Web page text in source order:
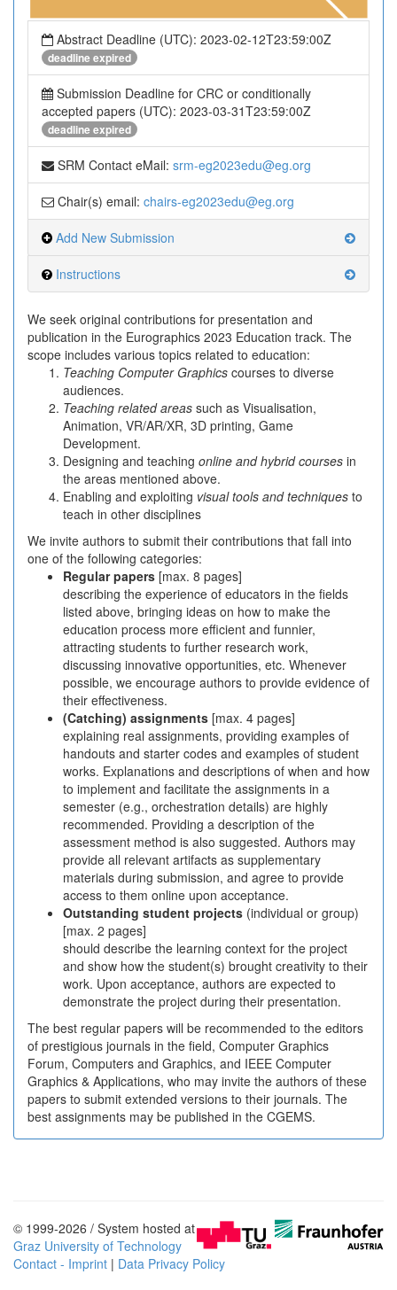
Abstract Deadline (UTC): 2023-02-12T23:59:00Z
deadline expired
Submission Deadline for CRC or conditionally
accepted papers (UTC): 2023-03-31T23:59:00Z
deadline expired
SRM Contact eMail: srm-eg2023edu@eg.org
Chair(s) email: chairs-eg2023edu@eg.org
Add New Submission
Instructions
We seek original contributions for presentation and
publication in the Eurographics 2023 Education track. The
scope includes various topics related to education:
Teaching Computer Graphics courses to diverse
audiences.
Teaching related areas such as Visualisation,
Animation, VR/AR/XR, 3D printing, Game
Development.
Designing and teaching online and hybrid courses in
the areas mentioned above.
Enabling and exploiting visual tools and techniques to
teach in other disciplines
We invite authors to submit their contributions that fall into
one of the following categories:
Regular papers [max. 8 pages]
describing the experience of educators in the fields
listed above, bringing ideas on how to make the
education process more efficient and funnier,
attracting students to further research work,
discussing innovative opportunities, etc. Whenever
possible, we encourage authors to provide evidence of
their effectiveness.
(Catching) assignments [max. 4 pages]
explaining real assignments, providing examples of
handouts and starter codes and examples of student
works. Explanations and descriptions of when and how
to implement and facilitate the assignments in a
semester (e.g., orchestration details) are highly
recommended. Providing a description of the
assessment method is also suggested. Authors may
provide all relevant artifacts as supplementary
materials during submission, and agree to provide
access to them online upon acceptance.
Outstanding student projects (individual or group)
[max. 2 pages]
should describe the learning context for the project
and show how the student(s) brought creativity to their
work. Upon acceptance, authors are expected to
demonstrate the project during their presentation.
The best regular papers will be recommended to the editors
of prestigious journals in the field, Computer Graphics
Forum, Computers and Graphics, and IEEE Computer
Graphics & Applications, who may invite the authors of these
papers to submit extended versions to their journals. The
best assignments may be published in the CGEMS.
© 1999-2026 / System hosted at
Graz University of Technology
Contact - Imprint | Data Privacy Policy